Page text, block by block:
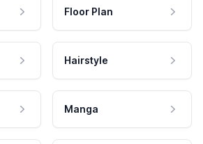
Floor Plan
Hairstyle
Manga